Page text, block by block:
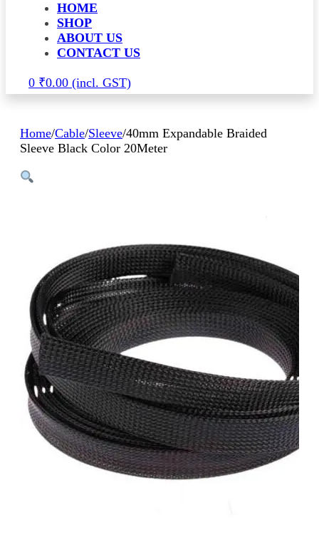
HOME
SHOP
ABOUT US
CONTACT US
0 ₹0.00
Home/Cable/Sleeve/40mm Expandable Braided
Sleeve Black Color 20Meter